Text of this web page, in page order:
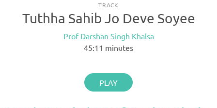
TRACK
Tuthha Sahib Jo Deve Soyee
Prof Darshan Singh Khalsa
45:11 minutes
PLAY